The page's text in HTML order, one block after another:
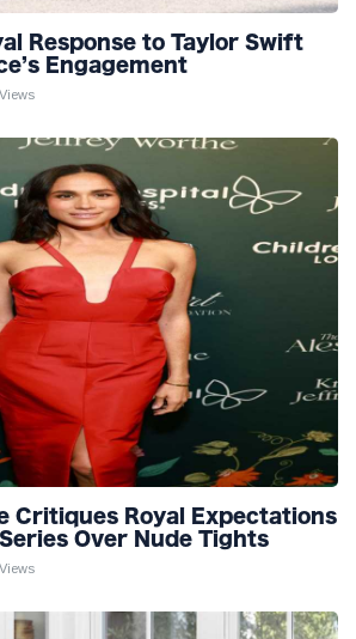
Response to Taylor Swift
Engagement
Critiques Royal Expectations
Over Nude Tights